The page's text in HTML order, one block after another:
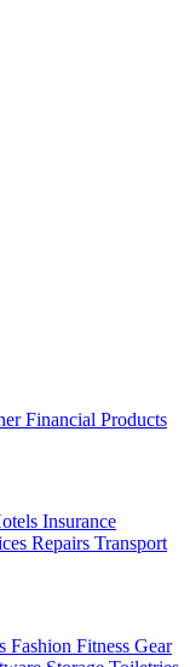
Financial Products
Insurance
Repairs Transport
Fashion Fitness Gear